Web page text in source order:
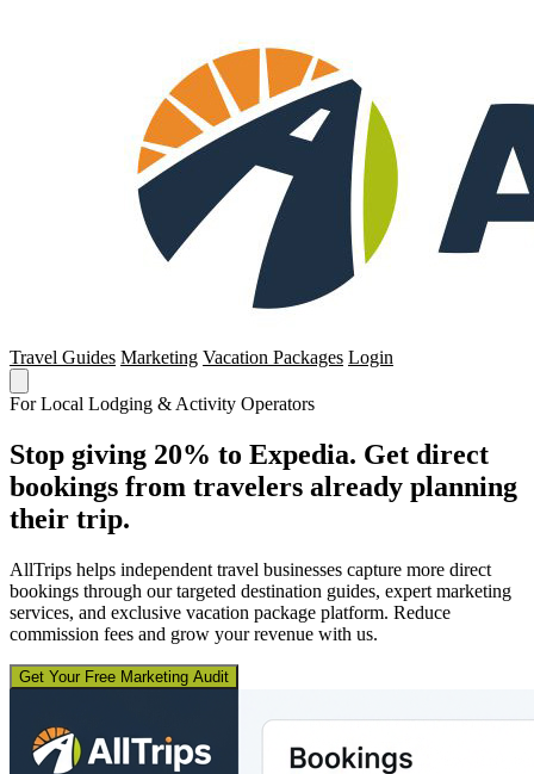
Travel Guides Marketing Vacation Packages Login
For Local Lodging & Activity Operators
Stop giving 20% to Expedia. Get direct
bookings from travelers already planning
their trip.
AllTrips helps independent travel businesses capture more direct
bookings through our targeted destination guides, expert marketing
services, and exclusive vacation package platform. Reduce
commission fees and grow your revenue with us.
Get Your Free Marketing Audit